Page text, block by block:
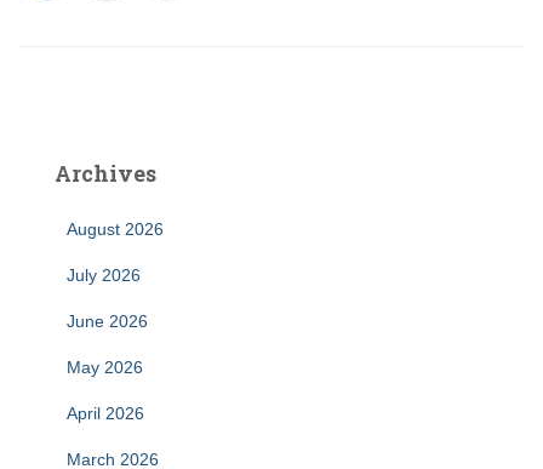
Archives
August 2026
July 2026
June 2026
May 2026
April 2026
March 2026